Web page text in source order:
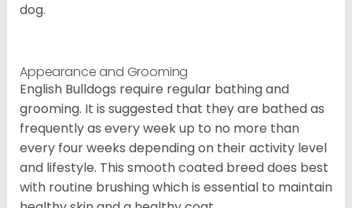
dog.
Appearance and Grooming
English Bulldogs require regular bathing and
grooming. It is suggested that they are bathed as
frequently as every week up to no more than
every four weeks depending on their activity level
and lifestyle. This smooth coated breed does best
with routine brushing which is essential to maintain